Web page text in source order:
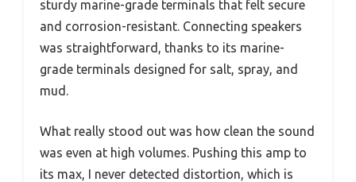
sturdy marine-grade terminals that felt secure
and corrosion-resistant. Connecting speakers
was straightforward, thanks to its marine-
grade terminals designed for salt, spray, and
mud.
What really stood out was how clean the sound
was even at high volumes. Pushing this amp to
its max, I never detected distortion, which is